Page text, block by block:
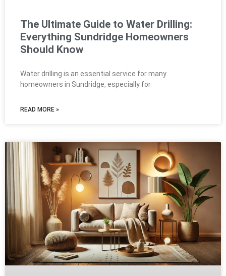
The Ultimate Guide to Water Drilling:
Everything Sundridge Homeowners
Should Know
Water drilling is an essential service for many
homeowners in Sundridge, especially for
READ MORE »